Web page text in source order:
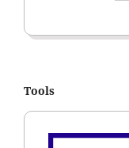
Tools